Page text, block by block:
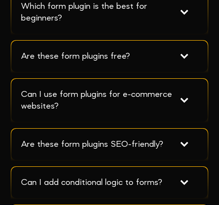
Which form plugin is the best for
beginners?
Are these form plugins free?
Can I use form plugins for e-commerce
websites?
Are these form plugins SEO-friendly?
Can I add conditional logic to forms?